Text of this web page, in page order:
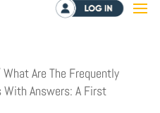
Log in
What Are The Frequently
Answers: A First